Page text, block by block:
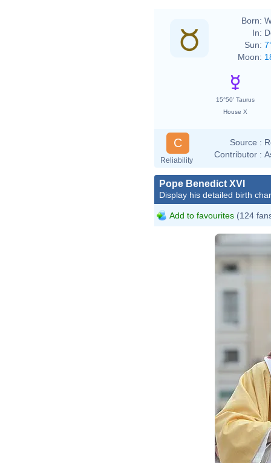
Born:
In:
Sun:
Moon:
15°50' Taurus
House X
C
Reliability
Source :
Contributor :
Pope Benedict XVI
Display his detailed birth
Add to favourites (124